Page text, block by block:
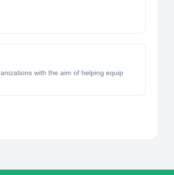
with the aim of helping equip